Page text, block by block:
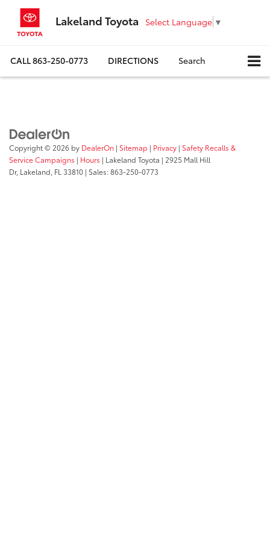
Lakeland Toyota Select Language ▼
CALL863-250-0773 DIRECTIONS Search
Copyright © 2026 by DealerOn | Sitemap | Privacy | Safety Recalls &
Service Campaigns | Hours | Lakeland Toyota | 2925 Mall Hill
Dr, Lakeland, FL 33810 | Sales:863-250-0773